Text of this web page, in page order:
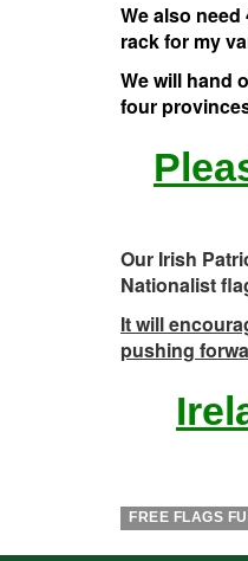
We also
rack for my
We will hand
four
Our Irish
Nationalist
It will
pushing
FREE FLAGS